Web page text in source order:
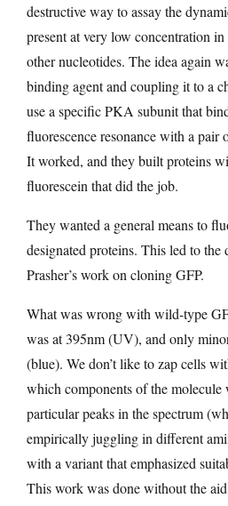
destructive way to assay the
present at very low concentration
other nucleotides. The idea again
binding agent and coupling it to a
use a specific PKA subunit that
fluorescence resonance with a pair
It worked, and they built proteins
fluorescein that did the job.
They wanted a general means to
designated proteins. This led to
Prasher’s work on cloning GFP.
What was wrong with wild-type
was at 395nm (UV), and only
(blue). We don’t like to zap cells
which components of the molecule
particular peaks in the spectrum
empirically juggling in different
with a variant that emphasized
This work was done without the